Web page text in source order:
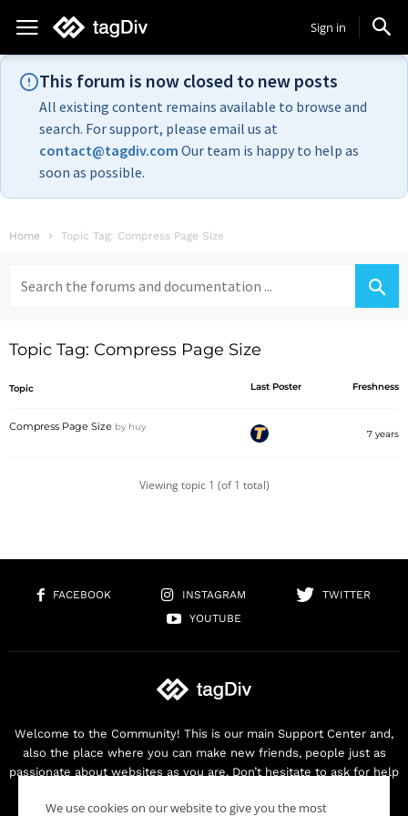
Sign in
This forum is now closed to new posts
All existing content remains available to browse and
search. For support, please email us at
contact@tagdiv.com Our team is happy to help as
soon as possible.
Home Topic Tag: Compress Page Size
for:
Topic Tag: Compress Page Size
Topic Last Poster Freshness
Compress Page Size by huy
7 years
Viewing topic 1 (of 1 total)
FACEBOOK INSTAGRAM
TWITTER
YOUTUBE
Welcome to the Community! This is our main Support Center and,
also the place where you can make new friends, people just as
passionate about websites as you are. Don’t hesitate to ask for help
We use cookies on our website to give you the most